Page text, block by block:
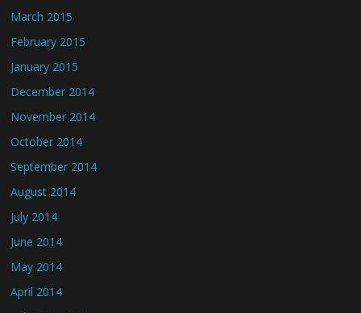
March 2015
February 2015
January 2015
December 2014
November 2014
October 2014
September 2014
August 2014
July 2014
June 2014
May 2014
April 2014